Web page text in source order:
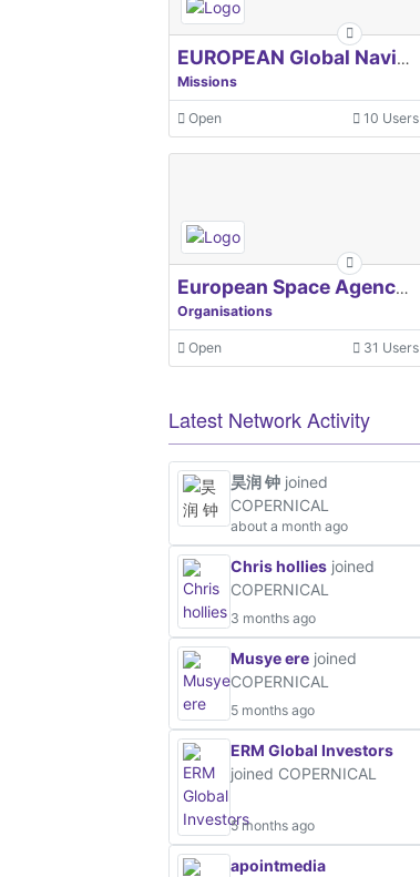
EUROPEAN Global Navigation Satellite Systems Agency
Missions
Open 10 Users
European Space Agency, ESA
Organisations
Open 31 Users
Latest Network Activity
昊润 钟 joined
COPERNICAL
about a month ago
Chris hollies joined
COPERNICAL
3 months ago
Musye ere joined
COPERNICAL
5 months ago
ERM Global Investors
joined COPERNICAL
5 months ago
apointmedia